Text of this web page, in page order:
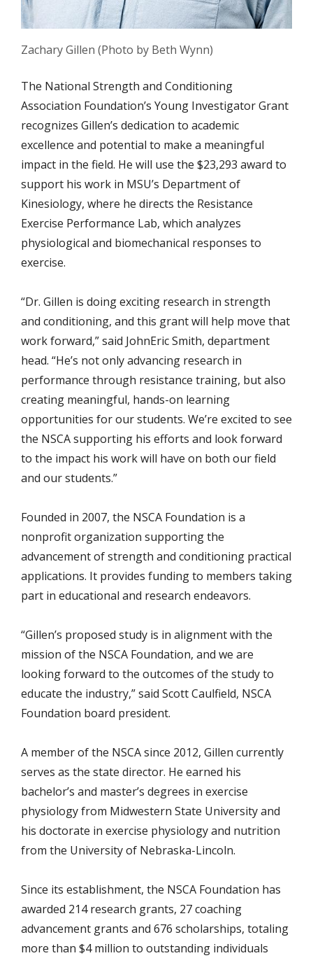
Zachary Gillen (Photo by Beth Wynn)
The National Strength and Conditioning
Association Foundation’s Young Investigator Grant
recognizes Gillen’s dedication to academic
excellence and potential to make a meaningful
impact in the field. He will use the $23,293 award to
support his work in MSU’s Department of
Kinesiology, where he directs the Resistance
Exercise Performance Lab, which analyzes
physiological and biomechanical responses to
exercise.
“Dr. Gillen is doing exciting research in strength
and conditioning, and this grant will help move that
work forward,” said JohnEric Smith, department
head. “He’s not only advancing research in
performance through resistance training, but also
creating meaningful, hands-on learning
opportunities for our students. We’re excited to see
the NSCA supporting his efforts and look forward
to the impact his work will have on both our field
and our students.”
Founded in 2007, the NSCA Foundation is a
nonprofit organization supporting the
advancement of strength and conditioning practical
applications. It provides funding to members taking
part in educational and research endeavors.
“Gillen’s proposed study is in alignment with the
mission of the NSCA Foundation, and we are
looking forward to the outcomes of the study to
educate the industry,” said Scott Caulfield, NSCA
Foundation board president.
A member of the NSCA since 2012, Gillen currently
serves as the state director. He earned his
bachelor’s and master’s degrees in exercise
physiology from Midwestern State University and
his doctorate in exercise physiology and nutrition
from the University of Nebraska-Lincoln.
Since its establishment, the NSCA Foundation has
awarded 214 research grants, 27 coaching
advancement grants and 676 scholarships, totaling
more than $4 million to outstanding individuals